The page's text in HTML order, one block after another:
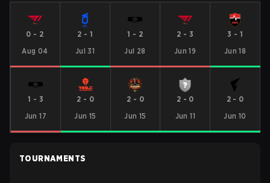
0 - 2
Aug 04
2 - 1
Jul 31
1 - 2
Jul 28
2 - 3
Jun 19
3 - 1
Jun 18
1 - 3
Jun 17
2 - 0
Jun 15
2 - 0
Jun 15
2 - 0
Jun 11
2- 0
Jun 10
TOURNAMENTS